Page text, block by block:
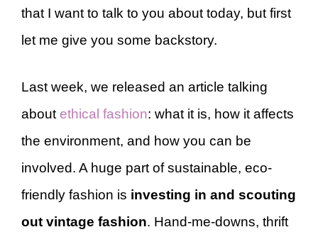
that I want to talk to you about today, but first
let me give you some backstory.
Last week, we released an article talking
about ethical fashion: what it is, how it affects
the environment, and how you can be
involved. A huge part of sustainable, eco-
friendly fashion is investing in and scouting
out vintage fashion. Hand-me-downs, thrift